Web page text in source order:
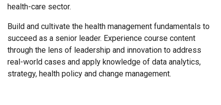
health-care sector.
Build and cultivate the health management fundamentals to
succeed as a senior leader. Experience course content
through the lens of leadership and innovation to address
real-world cases and apply knowledge of data analytics,
strategy, health policy and change management.